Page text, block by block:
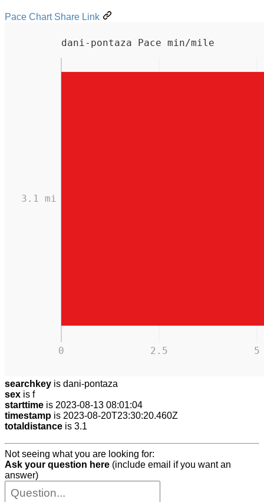
Pace Chart Share Link
dani-pontaza Pace min/mile
2.5 5
0
3.1 mi
searchkey is dani-pontaza
sex is f
starttime is 2023-08-13 08:01:04
timestamp is 2023-08-20T23:30:20.460Z
totaldistance is 3.1
Not seeing what you are looking for:
Ask your question here (include email if you want an
answer)